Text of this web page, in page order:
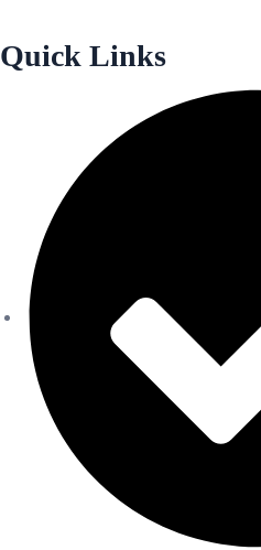
Quick Links